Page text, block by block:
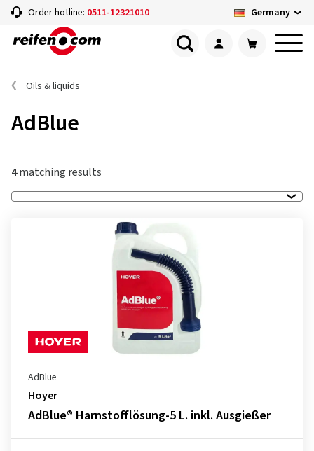
Order hotline: 0511-12321010 Germany
Oils & liquids
AdBlue
4matching results
AdBlue
Hoyer
AdBlue® Harnstofflösung-5 L. inkl. Ausgießer